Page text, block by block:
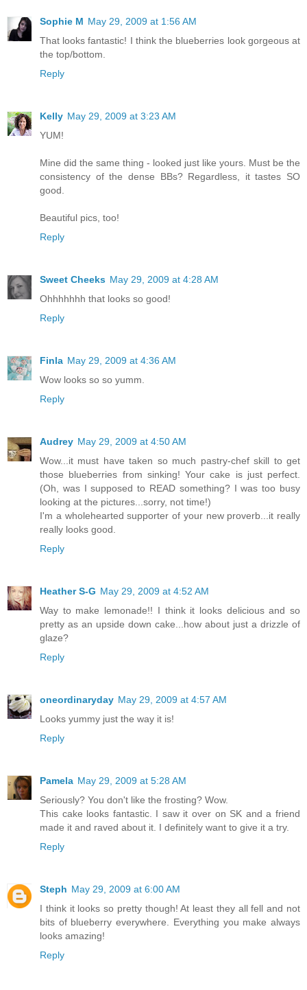
Sophie M May 29, 2009 at 1:56 AM
That looks fantastic! I think the blueberries look gorgeous at
the top/bottom.
Reply
Kelly May 29, 2009 at 3:23 AM
YUM!
Mine did the same thing - looked just like yours. Must be the
consistency of the dense BBs? Regardless, it tastes SO
good.
Beautiful pics, too!
Reply
Sweet Cheeks May 29, 2009 at 4:28 AM
Ohhhhhhh that looks so good!
Reply
Finla May 29, 2009 at 4:36 AM
Wow looks so so yumm.
Reply
Audrey May 29, 2009 at 4:50 AM
Wow...it must have taken so much pastry-chef skill to get
those blueberries from sinking! Your cake is just perfect.
(Oh, was I supposed to READ something? I was too busy
looking at the pictures...sorry, not time!)
I'm a wholehearted supporter of your new proverb...it really
really looks good.
Reply
Heather S-G May 29, 2009 at 4:52 AM
Way to make lemonade!! I think it looks delicious and so
pretty as an upside down cake...how about just a drizzle of
glaze?
Reply
oneordinaryday May 29, 2009 at 4:57 AM
Looks yummy just the way it is!
Reply
Pamela May 29, 2009 at 5:28 AM
Seriously? You don't like the frosting? Wow.
This cake looks fantastic. I saw it over on SK and a friend
made it and raved about it. I definitely want to give it a try.
Reply
Steph May 29, 2009 at 6:00 AM
I think it looks so pretty though! At least they all fell and not
bits of blueberry everywhere. Everything you make always
looks amazing!
Reply